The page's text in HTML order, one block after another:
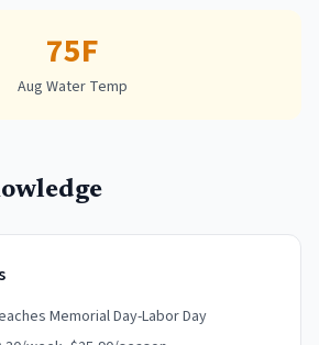
75F
Aug Water Temp
Memorial Day-Labor Day